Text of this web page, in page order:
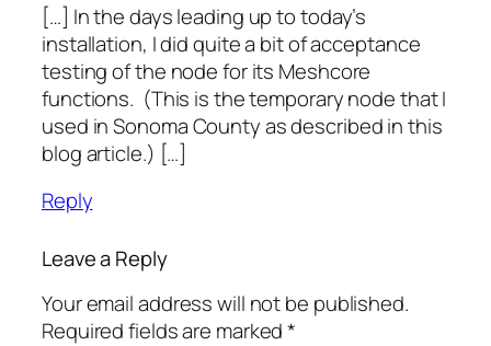
[…] In the days leading up to today’s
installation, I did quite a bit of acceptance
testing of the node for its Meshcore
functions. (This is the temporary node that I
used in Sonoma County as described in this
blog article.) […]
Reply
Leave a Reply
Your email address will not be published.
Required fields are marked*